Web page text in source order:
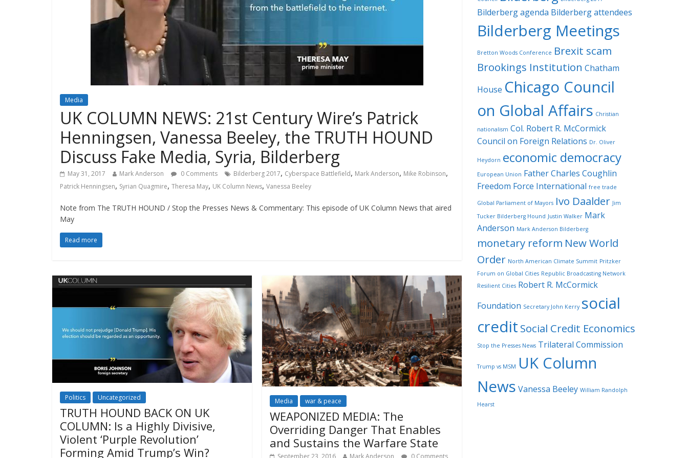
Media
UK COLUMN NEWS: 21st Century Wire’s Patrick
Henningsen, Vanessa Beeley, the TRUTH HOUND
Discuss Fake Media, Syria, Bilderberg
May 31, 2017 Mark Anderson 0 Comments Bilderberg 2017, Cyberspace Battlefield, Mark Anderson, Mike Robinson,
Patrick Henningsen, Syrian Quagmire, Theresa May, UK Column News, Vanessa Beeley
Note from The TRUTH HOUND / Stop the Presses News & Commentary: This episode of UK Column News that aired
May
Read more
Politics Uncategorized
TRUTH HOUND BACK ON UK
COLUMN: Is a Highly Divisive,
Violent ‘Purple Revolution’
Forming Amid Trump’s Win?
Media war & peace
WEAPONIZED MEDIA: The
Overriding Danger That Enables
and Sustains the Warfare State
September 23, 2016 Mark Anderson 0 Comments
Bilderberg agenda Bilderberg attendees
Bilderberg Meetings
Bretton Woods Conference Brexit scam
Brookings Institution Chatham
House Chicago Council
on Global Affairs Christian
nationalism Col. Robert R. McCormick
Council on Foreign Relations Dr. Oliver
Heydorn economic democracy
European Union Father Charles Coughlin
Freedom Force International free trade
Global Parliament of Mayors Ivo Daalder Jim
Tucker Bilderberg Hound Justin Walker Mark
Anderson Mark Anderson Bilderberg
monetary reform New World
Order North American Climate Summit Pritzker
Forum on Global Cities Republic Broadcasting Network
Resilient Cities Robert R. McCormick
Foundation Secretary John Kerry social
credit Social Credit Economics
Stop the Presses News Trilateral Commission
Trump vs MSM UK Column
News Vanessa Beeley William Randolph
Hearst